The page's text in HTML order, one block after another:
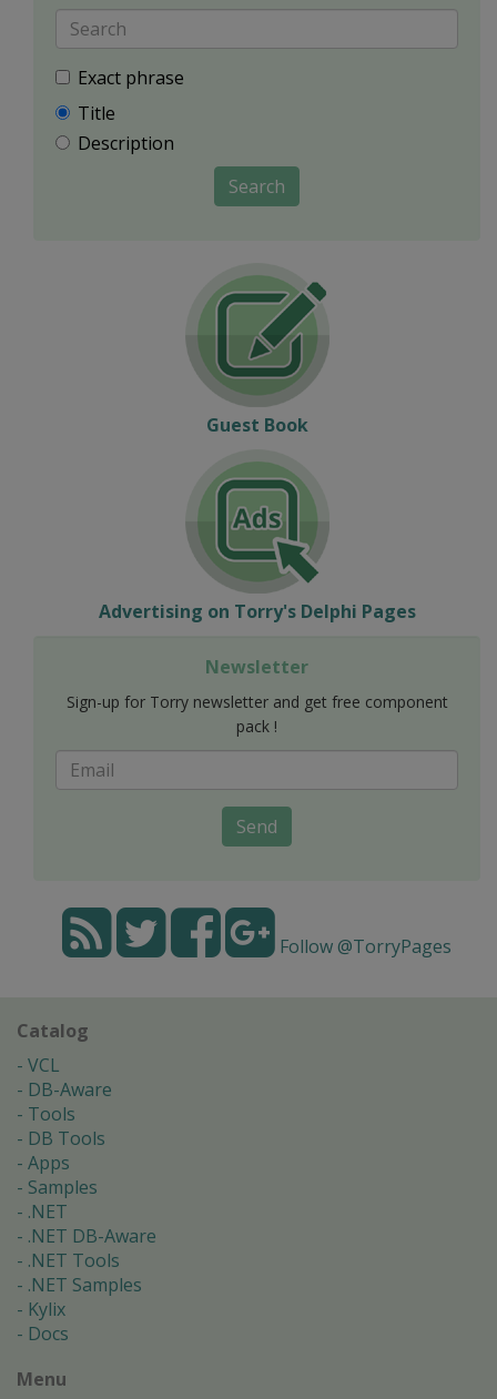
Exact phrase
Title
Description
Search
Guest Book
Advertising on Torry's Delphi Pages
Newsletter
Sign-up for Torry newsletter and get free component
pack !
Send
Follow @TorryPages
Catalog
VCL
DB-Aware
Tools
DB Tools
Apps
Samples
.NET
.NET DB-Aware
.NET Tools
.NET Samples
Kylix
Docs
Menu